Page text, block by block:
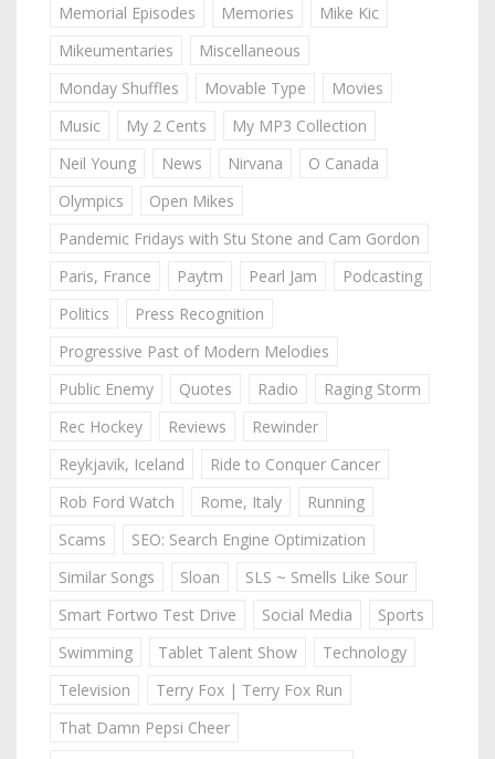
Memorial Episodes
Memories
Mike Kic
Mikeumentaries
Miscellaneous
Monday Shuffles
Movable Type
Movies
Music
My 2 Cents
My MP3 Collection
Neil Young
News Nirvana
O Canada
Olympics
Open Mikes
Pandemic Fridays with Stu Stone and Cam Gordon
Paris, France
Paytm Pearl Jam
Podcasting
Politics
Press Recognition
Progressive Past of Modern Melodies
Public Enemy
Quotes Radio
Raging Storm
Rec Hockey
Reviews
Rewinder
Reykjavik, Iceland
Ride to Conquer Cancer
Rob Ford Watch
Rome, Italy
Running
Scams
SEO: Search Engine Optimization
Similar Songs
Sloan
SLS ~ Smells Like Sour
Smart Fortwo Test Drive
Social Media
Sports
Swimming
Tablet Talent Show
Technology
Television
Terry Fox | Terry Fox Run
That Damn Pepsi Cheer